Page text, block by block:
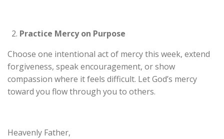
Practice Mercy on Purpose
Choose one intentional act of mercy this week, extend
forgiveness, speak encouragement, or show
compassion where it feels difficult. Let God’s mercy
toward you flow through you to others.
Heavenly Father,